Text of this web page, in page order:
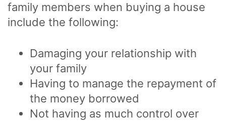
family members when buying a house
include the following:
Damaging your relationship with
your family
Having to manage the repayment of
the money borrowed
Not having as much control over